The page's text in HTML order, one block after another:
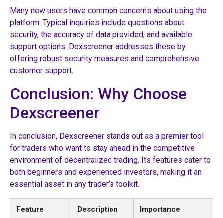
Many new users have common concerns about using the
platform. Typical inquiries include questions about
security, the accuracy of data provided, and available
support options. Dexscreener addresses these by
offering robust security measures and comprehensive
customer support.
Conclusion: Why Choose
Dexscreener
In conclusion, Dexscreener stands out as a premier tool
for traders who want to stay ahead in the competitive
environment of decentralized trading. Its features cater to
both beginners and experienced investors, making it an
essential asset in any trader’s toolkit.
Feature Description Importance